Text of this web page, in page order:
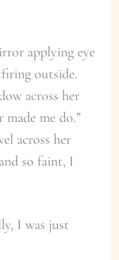
applying eye
outside.
across her
me do.”
across her
so faint, I
I was just